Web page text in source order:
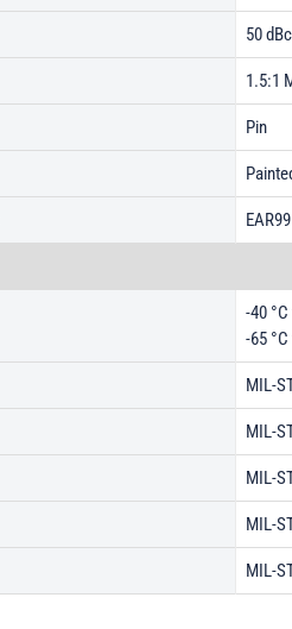
50
1.5:1
Pin
EAR99
-40
-65
MIL-
MIL-
MIL-
MIL-
MIL-